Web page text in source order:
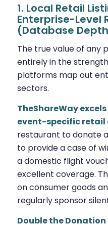
1. Local Retail
Enterprise-Level
(Database
The true value of any
entirely in the
platforms map out
sectors.
TheShareWay
event-specific retail
restaurant to donate
to provide a case of
a domestic flight
excellent coverage.
on consumer goods
regularly sponsor
Double the